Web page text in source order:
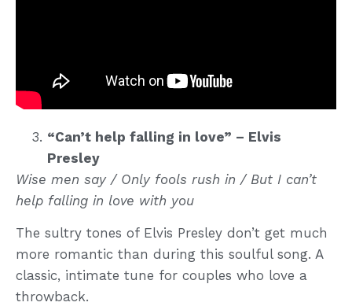
“Can’t help falling in love” – Elvis
Presley
Wise men say / Only fools rush in / But I can’t
help falling in love with you
The sultry tones of Elvis Presley don’t get much
more romantic than during this soulful song. A
classic, intimate tune for couples who love a
throwback.